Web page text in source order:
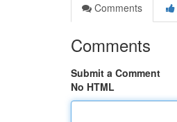
Comments
Comments
Submit a Comment
No HTML